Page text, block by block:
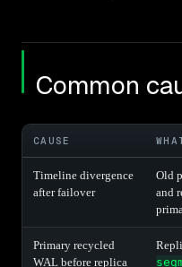
Common
CAUSE
Timeline divergence
after failover
Old
and
Primary recycled
WAL before replica